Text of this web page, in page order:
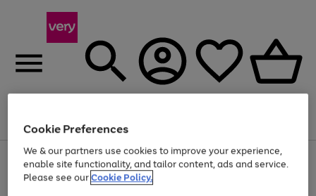
Menu
Use
the
right
Page
1
of
At least 20% off selected Fashion and Sportswear
Cookie Preferences
We & our partners use cookies to improve your experience,
enable site functionality, and tailor content, ads and service.
Please see ourCookie Policy.